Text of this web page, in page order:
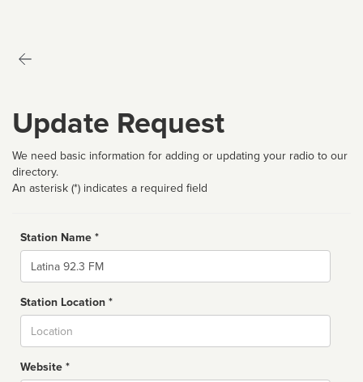
Update Request
We need basic information for adding or updating your radio to our
directory.
An asterisk (*) indicates a required field
Station Name *
Name
Station Location *
Website *